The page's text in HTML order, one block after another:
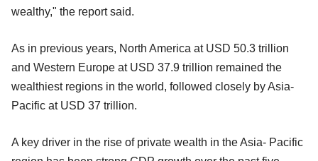
wealthy," the report said.
As in previous years, North America at USD 50.3 trillion
and Western Europe at USD 37.9 trillion remained the
wealthiest regions in the world, followed closely by Asia-
Pacific at USD 37 trillion.
A key driver in the rise of private wealth in the Asia- Pacific